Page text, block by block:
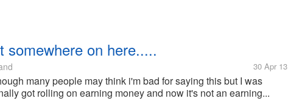
on here.....
30 Apr 13
many people may think i'm bad for saying this but I was
got rolling on earning money and now it's not an earning...